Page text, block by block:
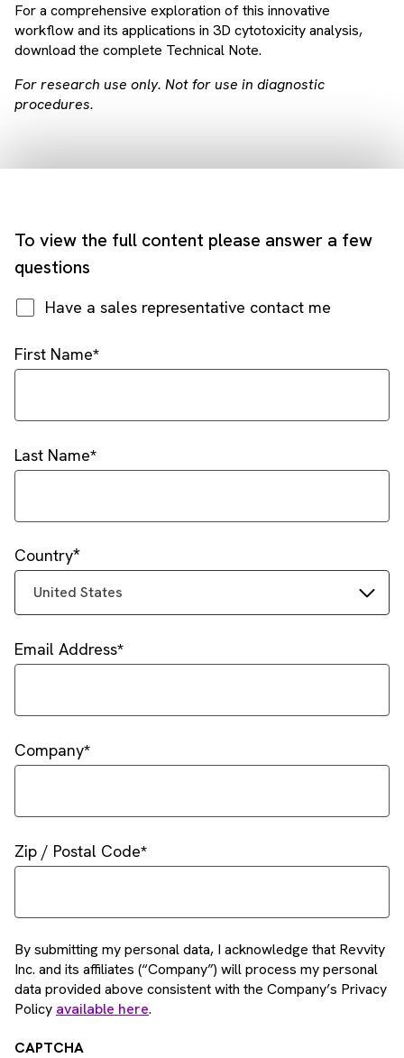
For a comprehensive exploration of this innovative
workflow and its applications in 3D cytotoxicity analysis,
download the complete Technical Note.
For research use only. Not for use in diagnostic
procedures.
To view the full content please answer a few
questions
Have a sales representative contact me
First Name
Last Name
Country
United States
Email Address
Company
Zip / Postal Code
By submitting my personal data, I acknowledge that Revvity
Inc. and its affiliates (“Company”) will process my personal
data provided above consistent with the Company’s Privacy
Policy available here.
CAPTCHA